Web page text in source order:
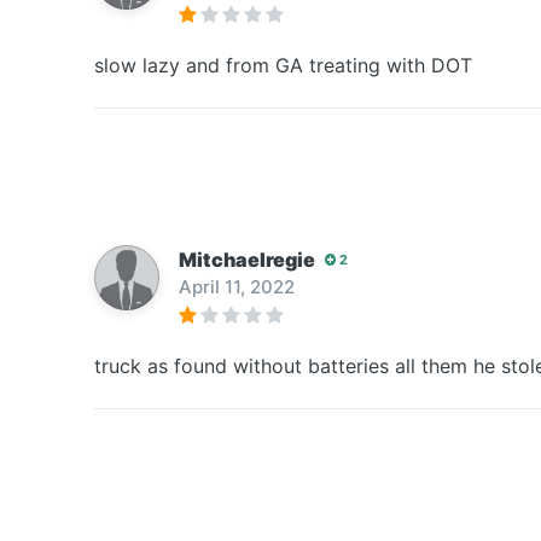
slow lazy and from GA treating with DOT
Mitchaelregie 2
April 11, 2022
truck as found without batteries all them he